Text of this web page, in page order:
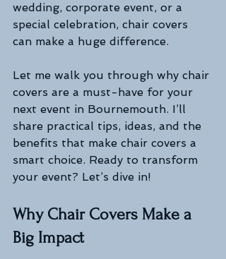
wedding, corporate event, or a
special celebration, chair covers
can make a huge difference.
Let me walk you through why chair
covers are a must-have for your
next event in Bournemouth. I’ll
share practical tips, ideas, and the
benefits that make chair covers a
smart choice. Ready to transform
your event? Let’s dive in!
Why Chair Covers Make a
Big Impact